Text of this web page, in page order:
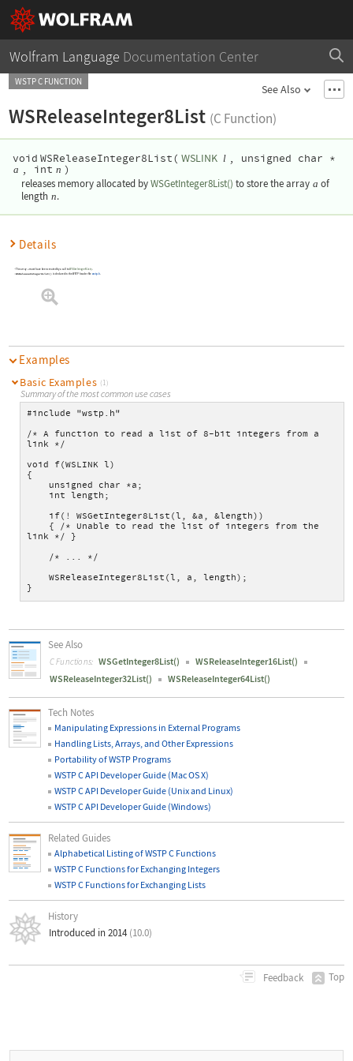
Wolfram Language Documentation Center
WSTP C FUNCTION
See Also
WSReleaseInteger8List (C Function)
void WSReleaseInteger8List( WSLINK l , unsigned char *
a , int n )
releases memory allocated by WSGetInteger8List() to store the array a of
length n.
Details
The array must have been created by a call toWSGetInteger8List().
WSReleaseInteger8List() is declared in the WSTP header file wstp.h.
Examples
Basic Examples (1)
Summary of the most common use cases
#include "wstp.h"
/* A function to read a list of 8-bit integers from a
link */
void f(WSLINK l)
{
unsigned char *a;
int length;
if(! WSGetInteger8List(l, &a, &length))
{ /* Unable to read the list of integers from the
link */ }
/* ... */
WSReleaseInteger8List(l, a, length);
}
See Also
C Functions: WSGetInteger8List()
WSReleaseInteger16List()
WSReleaseInteger32List()
WSReleaseInteger64List()
Tech Notes
Manipulating Expressions in External Programs
Handling Lists, Arrays, and Other Expressions
Portability of WSTP Programs
WSTP C API Developer Guide (Mac OS X)
WSTP C API Developer Guide (Unix and Linux)
WSTP C API Developer Guide (Windows)
Related Guides
Alphabetical Listing of WSTP C Functions
WSTP C Functions for Exchanging Integers
WSTP C Functions for Exchanging Lists
History
Introduced in 2014 (10.0)
Feedback Top